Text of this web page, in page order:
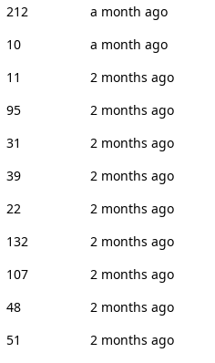
212
a month ago
10
a month ago
11
2 months ago
95
2 months ago
31
2 months ago
39
2 months ago
22
2 months ago
132
2 months ago
107
2 months ago
48
2 months ago
51
2 months ago